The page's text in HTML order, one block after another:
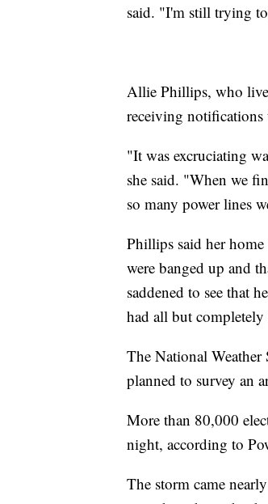
said. "I'm still trying
Allie Phillips, who
receiving
"It was excruciating
she said. "When we
so many power lines
Phillips said her
were banged up and
saddened to see that
had all but completely
The National Weather
planned to survey an
More than 80,000
night, according to
The storm came